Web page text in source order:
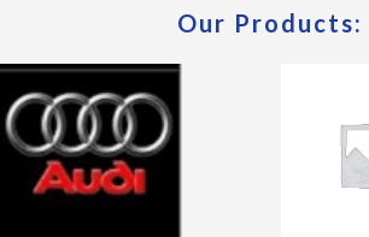
Our Products: